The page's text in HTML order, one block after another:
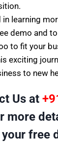
learning
demo and
to fit your
exciting
to new
Us at
more
free